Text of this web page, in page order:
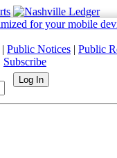
for your mobile
| Public Notices | Public
Subscribe